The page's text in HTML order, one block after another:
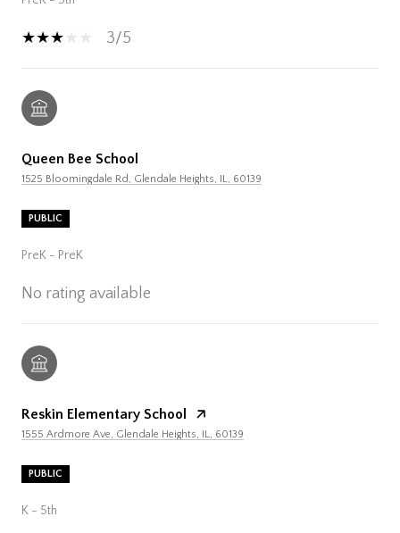
3/5
Queen Bee School
1525 Bloomingdale Rd, Glendale Heights, IL, 60139
PUBLIC
PreK - PreK
No rating available
Reskin Elementary School
1555 Ardmore Ave, Glendale Heights, IL, 60139
PUBLIC
K - 5th